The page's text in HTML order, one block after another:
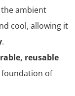
ambient
cool, allowing it
.
reusable
foundation of